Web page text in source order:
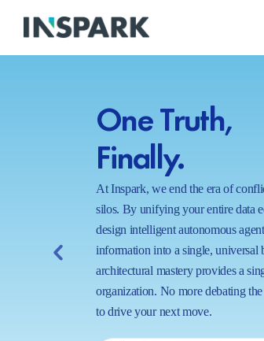
One Truth,
Finally.
At Inspark, we end the era of
silos. By unifying your entire data
design intelligent autonomous
information into a single, universal
architectural mastery provides a
organization. No more debating
to drive your next move.